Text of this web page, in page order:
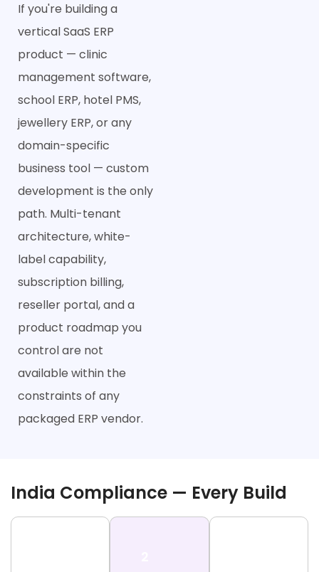
If you're building a
vertical SaaS ERP
product — clinic
management software,
school ERP, hotel PMS,
jewellery ERP, or any
domain-specific
business tool — custom
development is the only
path. Multi-tenant
architecture, white-
label capability,
subscription billing,
reseller portal, and a
product roadmap you
control are not
available within the
constraints of any
packaged ERP vendor.
India Compliance — Every Build